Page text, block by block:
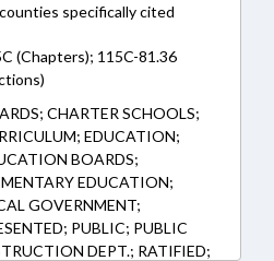
specifically cited
(Chapters); 115C-81.36
CHARTER SCHOOLS;
EDUCATION;
BOARDS;
EDUCATION;
GOVERNMENT;
PUBLIC; PUBLIC
DEPT.; RATIFIED;